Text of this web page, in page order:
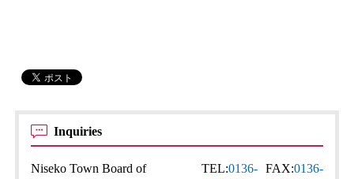
Inquiries
Niseko Town Board of
TEL:0136-
FAX:0136-